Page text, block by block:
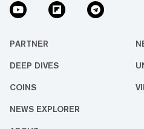
PARTNER
DEEP DIVES
COINS
NEWS EXPLORER